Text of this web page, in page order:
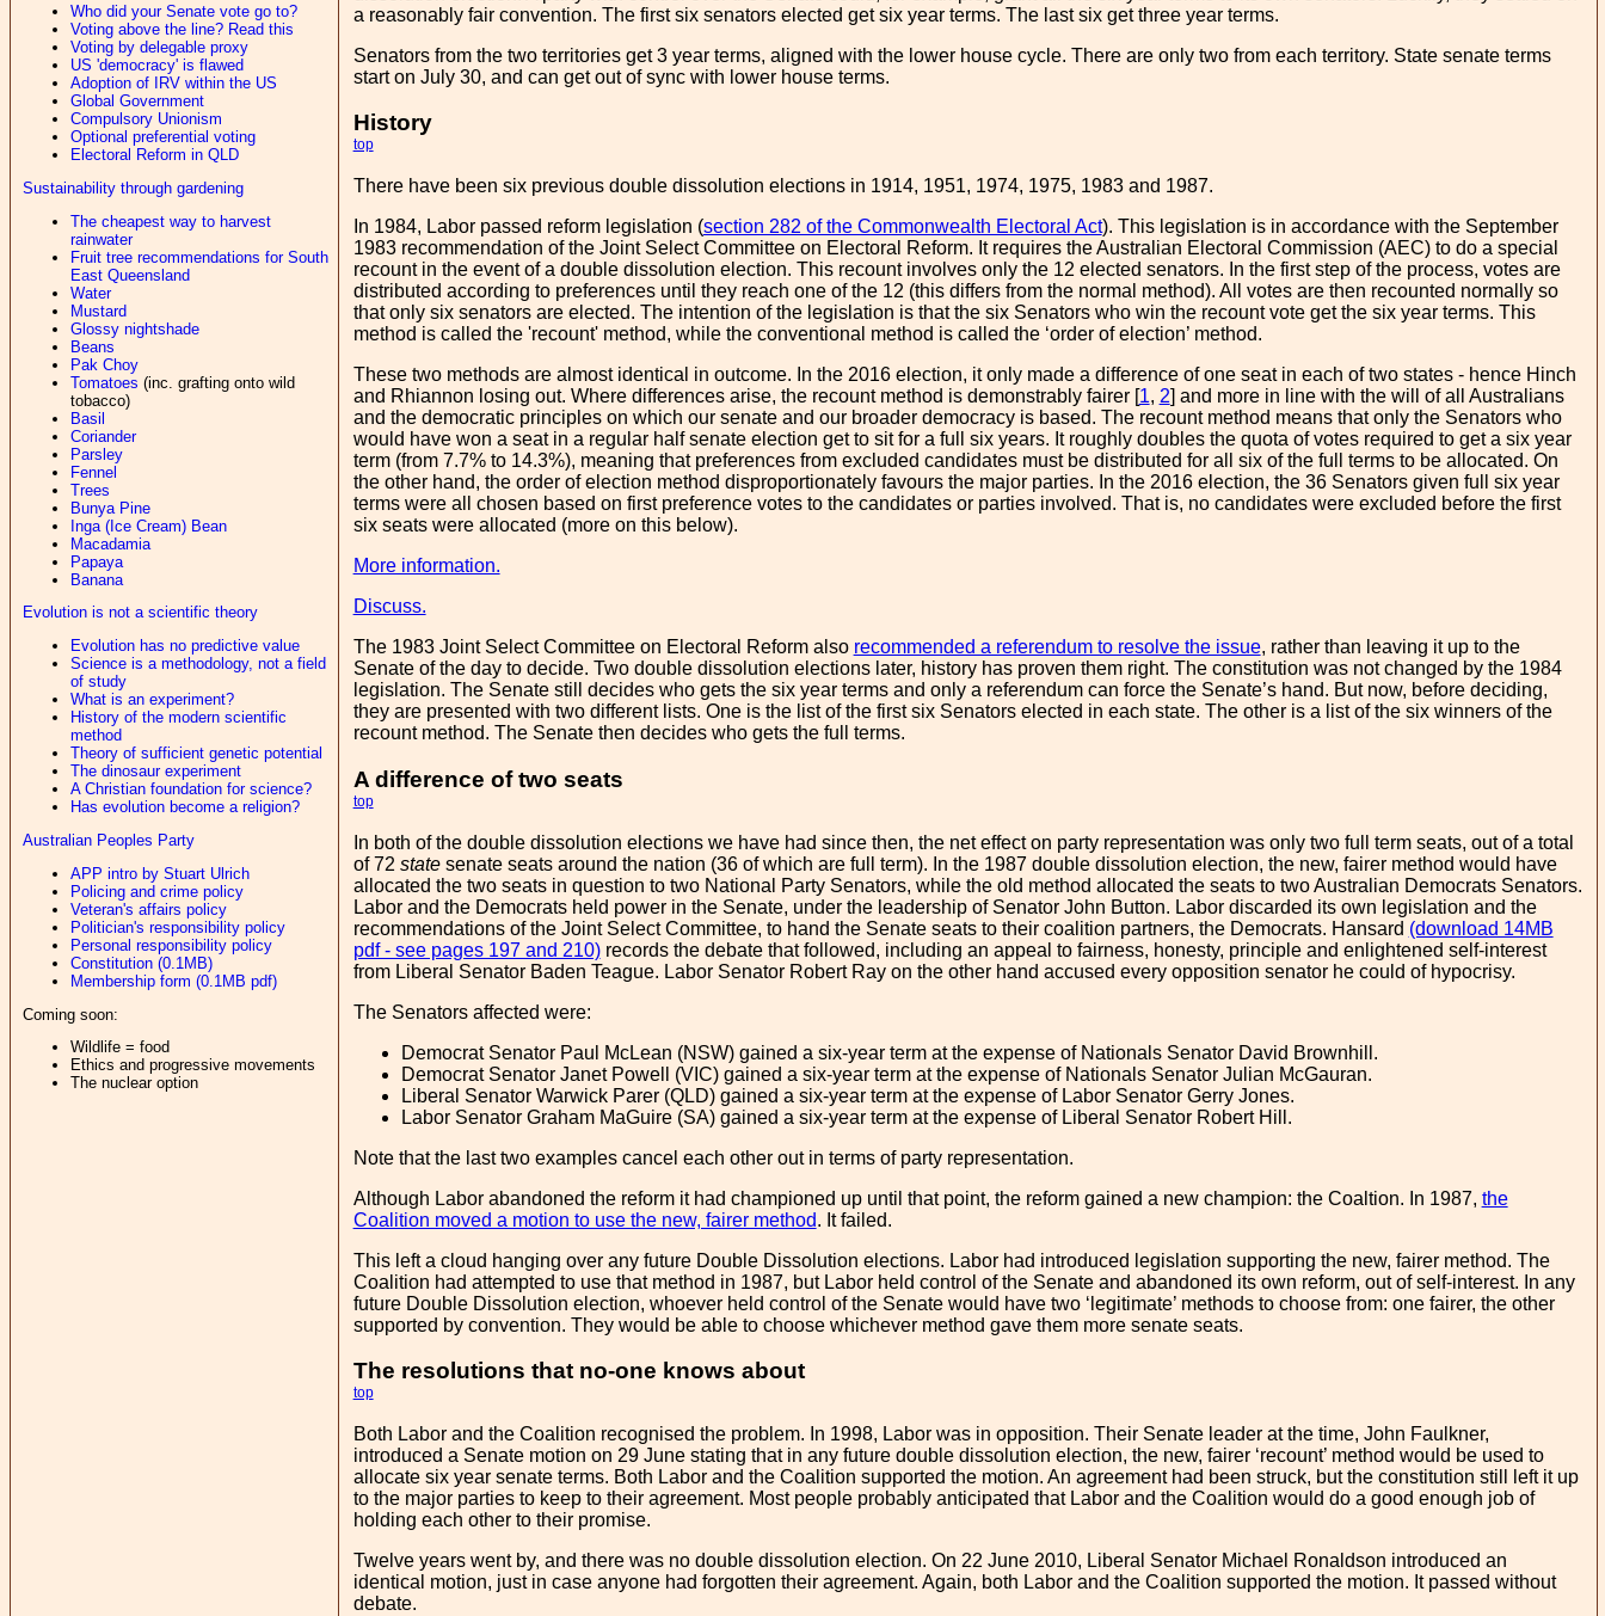
Who did your Senate vote go to?
Voting above the line? Read this
Voting by delegable proxy
US 'democracy' is flawed
Adoption of IRV within the US
Global Government
Compulsory Unionism
Optional preferential voting
Electoral Reform in QLD
Sustainability through gardening
The cheapest way to harvest
rainwater
Fruit tree recommendations for South
East Queensland
Water
Mustard
Glossy nightshade
Beans
Pak Choy
Tomatoes (inc. grafting onto wild
tobacco)
Basil
Coriander
Parsley
Fennel
Trees
Bunya Pine
Inga (Ice Cream) Bean
Macadamia
Papaya
Banana
Evolution is not a scientific theory
Evolution has no predictive value
Science is a methodology, not a field
of study
What is an experiment?
History of the modern scientific
method
Theory of sufficient genetic potential
The dinosaur experiment
A Christian foundation for science?
Has evolution become a religion?
Australian Peoples Party
APP intro by Stuart Ulrich
Policing and crime policy
Veteran's affairs policy
Politician's responsibility policy
Personal responsibility policy
Constitution (0.1MB)
Membership form (0.1MB pdf)
Coming soon:
Wildlife = food
Ethics and progressive movements
The nuclear option
a reasonably fair convention. The first six senators elected get six year terms. The last six get three year terms.
Senators from the two territories get 3 year terms, aligned with the lower house cycle. There are only two from each territory. State senate terms
start on July 30, and can get out of sync with lower house terms.
History
top
There have been six previous double dissolution elections in 1914, 1951, 1974, 1975, 1983 and 1987.
In 1984, Labor passed reform legislation (section 282 of the Commonwealth Electoral Act). This legislation is in accordance with the September
1983 recommendation of the Joint Select Committee on Electoral Reform. It requires the Australian Electoral Commission (AEC) to do a special
recount in the event of a double dissolution election. This recount involves only the 12 elected senators. In the first step of the process, votes are
distributed according to preferences until they reach one of the 12 (this differs from the normal method). All votes are then recounted normally so
that only six senators are elected. The intention of the legislation is that the six Senators who win the recount vote get the six year terms. This
method is called the 'recount' method, while the conventional method is called the ‘order of election’ method.
These two methods are almost identical in outcome. In the 2016 election, it only made a difference of one seat in each of two states - hence Hinch
and Rhiannon losing out. Where differences arise, the recount method is demonstrably fairer [1, 2] and more in line with the will of all Australians
and the democratic principles on which our senate and our broader democracy is based. The recount method means that only the Senators who
would have won a seat in a regular half senate election get to sit for a full six years. It roughly doubles the quota of votes required to get a six year
term (from 7.7% to 14.3%), meaning that preferences from excluded candidates must be distributed for all six of the full terms to be allocated. On
the other hand, the order of election method disproportionately favours the major parties. In the 2016 election, the 36 Senators given full six year
terms were all chosen based on first preference votes to the candidates or parties involved. That is, no candidates were excluded before the first
six seats were allocated (more on this below).
More information.
Discuss.
The 1983 Joint Select Committee on Electoral Reform also recommended a referendum to resolve the issue, rather than leaving it up to the
Senate of the day to decide. Two double dissolution elections later, history has proven them right. The constitution was not changed by the 1984
legislation. The Senate still decides who gets the six year terms and only a referendum can force the Senate’s hand. But now, before deciding,
they are presented with two different lists. One is the list of the first six Senators elected in each state. The other is a list of the six winners of the
recount method. The Senate then decides who gets the full terms.
A difference of two seats
top
In both of the double dissolution elections we have had since then, the net effect on party representation was only two full term seats, out of a total
of 72 statesenate seats around the nation (36 of which are full term). In the 1987 double dissolution election, the new, fairer method would have
allocated the two seats in question to two National Party Senators, while the old method allocated the seats to two Australian Democrats Senators.
Labor and the Democrats held power in the Senate, under the leadership of Senator John Button. Labor discarded its own legislation and the
recommendations of the Joint Select Committee, to hand the Senate seats to their coalition partners, the Democrats. Hansard (download 14MB
pdf - see pages 197 and 210)records the debate that followed, including an appeal to fairness, honesty, principle and enlightened self-interest
from Liberal Senator Baden Teague. Labor Senator Robert Ray on the other hand accused every opposition senator he could of hypocrisy.
The Senators affected were:
Democrat Senator Paul McLean (NSW) gained a six-year term at the expense of Nationals Senator David Brownhill.
Democrat Senator Janet Powell (VIC) gained a six-year term at the expense of Nationals Senator Julian McGauran.
Liberal Senator Warwick Parer (QLD) gained a six-year term at the expense of Labor Senator Gerry Jones.
Labor Senator Graham MaGuire (SA) gained a six-year term at the expense of Liberal Senator Robert Hill.
Note that the last two examples cancel each other out in terms of party representation.
Although Labor abandoned the reform it had championed up until that point, the reform gained a new champion: the Coaltion. In 1987, the
Coalition moved a motion to use the new, fairer method. It failed.
This left a cloud hanging over any future Double Dissolution elections. Labor had introduced legislation supporting the new, fairer method. The
Coalition had attempted to use that method in 1987, but Labor held control of the Senate and abandoned its own reform, out of self-interest. In any
future Double Dissolution election, whoever held control of the Senate would have two ‘legitimate’ methods to choose from: one fairer, the other
supported by convention. They would be able to choose whichever method gave them more senate seats.
The resolutions that no-one knows about
top
Both Labor and the Coalition recognised the problem. In 1998, Labor was in opposition. Their Senate leader at the time, John Faulkner,
introduced a Senate motion on 29 June stating that in any future double dissolution election, the new, fairer ‘recount’ method would be used to
allocate six year senate terms. Both Labor and the Coalition supported the motion. An agreement had been struck, but the constitution still left it up
to the major parties to keep to their agreement. Most people probably anticipated that Labor and the Coalition would do a good enough job of
holding each other to their promise.
Twelve years went by, and there was no double dissolution election. On 22 June 2010, Liberal Senator Michael Ronaldson introduced an
identical motion, just in case anyone had forgotten their agreement. Again, both Labor and the Coalition supported the motion. It passed without
debate.